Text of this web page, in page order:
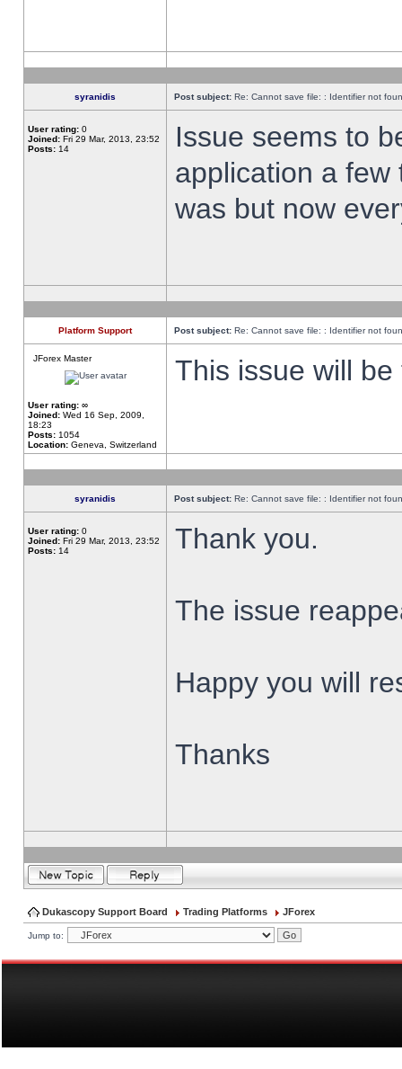
syranidis Post subject: Re: Cannot save file: : Identifier not
User rating: 0
Joined: Fri 29 Mar, 2013, 23:52
Posts: 14
Issue seems to
application a
was but now
Platform Support Post subject: Re: Cannot save file: : Identifier not
JForex Master
User rating: ∞
Joined: Wed 16 Sep, 2009,
18:23
Posts: 1054
Location: Geneva, Switzerland
This issue will
syranidis Post subject: Re: Cannot save file: : Identifier not
User rating: 0
Joined: Fri 29 Mar, 2013, 23:52
Posts: 14 Thank you.
The issue
Happy you will
Thanks
Dukascopy Support Board Trading Platforms JForex
Jump to: